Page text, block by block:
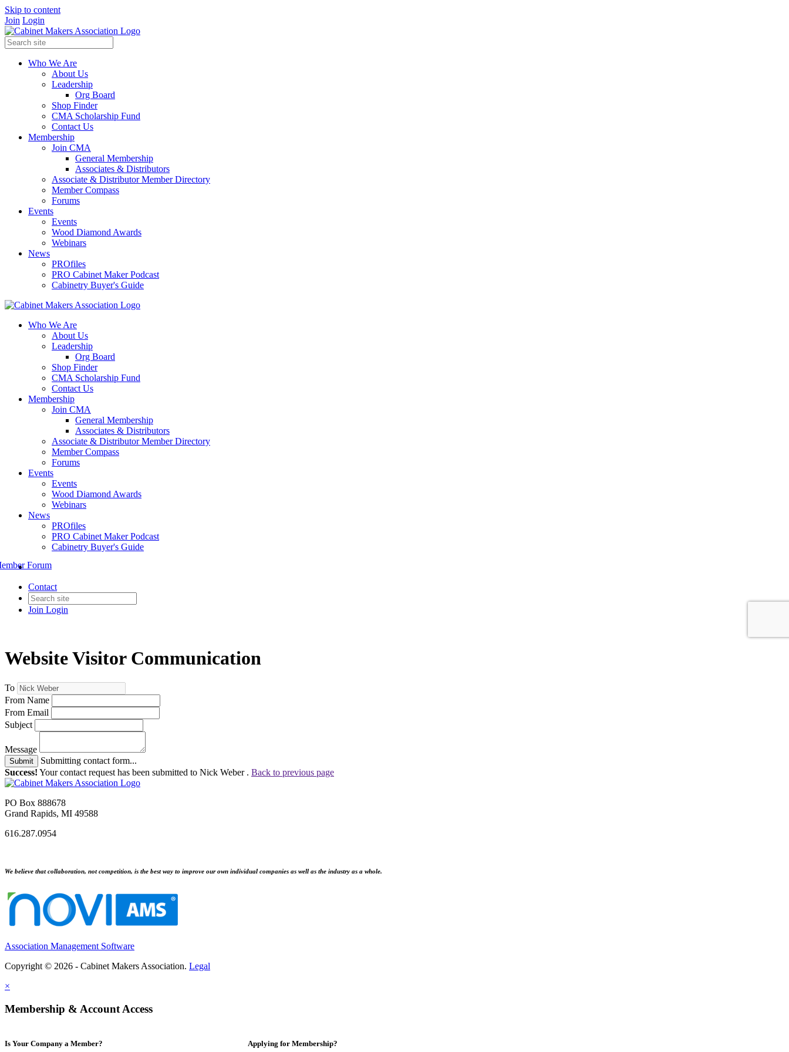
Skip to content
Join Login
Who We Are
About Us
Leadership
Org Board
Shop Finder
CMA Scholarship Fund
Contact Us
Membership
Join CMA
General Membership
Associates & Distributors
Associate & Distributor Member Directory
Member Compass
Forums
Events
Events
Wood Diamond Awards
Webinars
News
PROfiles
PRO Cabinet Maker Podcast
Cabinetry Buyer's Guide
Who We Are
About Us
Leadership
Org Board
Shop Finder
CMA Scholarship Fund
Contact Us
Membership
Join CMA
General Membership
Associates & Distributors
Associate & Distributor Member Directory
Member Compass
Forums
Events
Events
Wood Diamond Awards
Webinars
News
PROfiles
PRO Cabinet Maker Podcast
Cabinetry Buyer's Guide
Contact
Join Login
Forum
Website Visitor Communication
To
From Name
From Email
Subject
Message
Submit
Submitting contact form...
Success! Your contact request has been submitted to Nick Weber . Back to previous page
PO Box 888678
Grand Rapids, MI 49588
616.287.0954
We believe that collaboration, not competition, is the best way to improve our own individual companies as well as the industry as a whole.
Association Management Software
Copyright © 2026 - Cabinet Makers Association. Legal
×
Membership & Account Access
Is Your Company a Member? Applying for Membership?